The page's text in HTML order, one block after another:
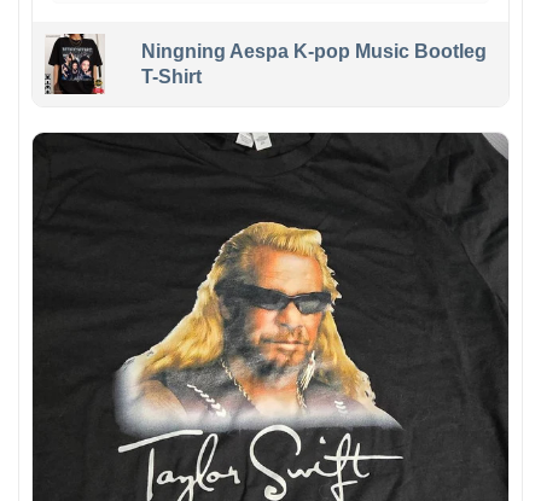
Ningning Aespa K-pop Music Bootleg
T-Shirt